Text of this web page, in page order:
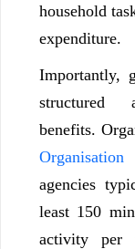
household
expenditure.
Importantly,
benefits.
agencies
least 150
activity per